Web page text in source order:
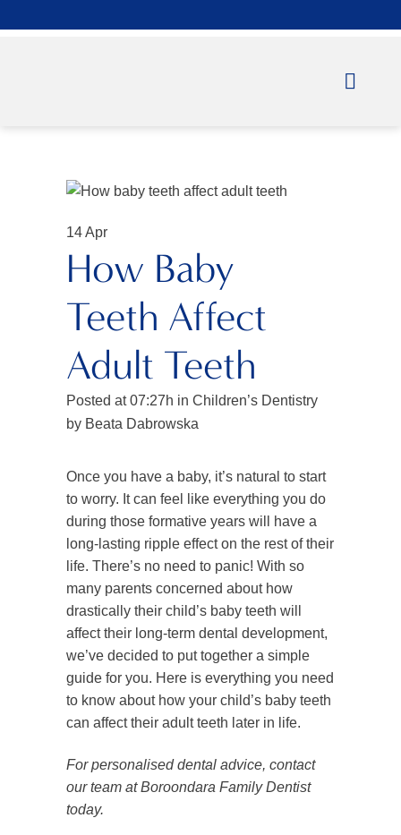
14 Apr
How Baby
Teeth Affect
Adult Teeth
Posted at 07:27h in Children’s Dentistry
by Beata Dabrowska
Once you have a baby, it’s natural to start
to worry. It can feel like everything you do
during those formative years will have a
long-lasting ripple effect on the rest of their
life. There’s no need to panic! With so
many parents concerned about how
drastically their child’s baby teeth will
affect their long-term dental development,
we’ve decided to put together a simple
guide for you. Here is everything you need
to know about how your child’s baby teeth
can affect their adult teeth later in life.
For personalised dental advice, contact
our team at Boroondara Family Dentist
today.